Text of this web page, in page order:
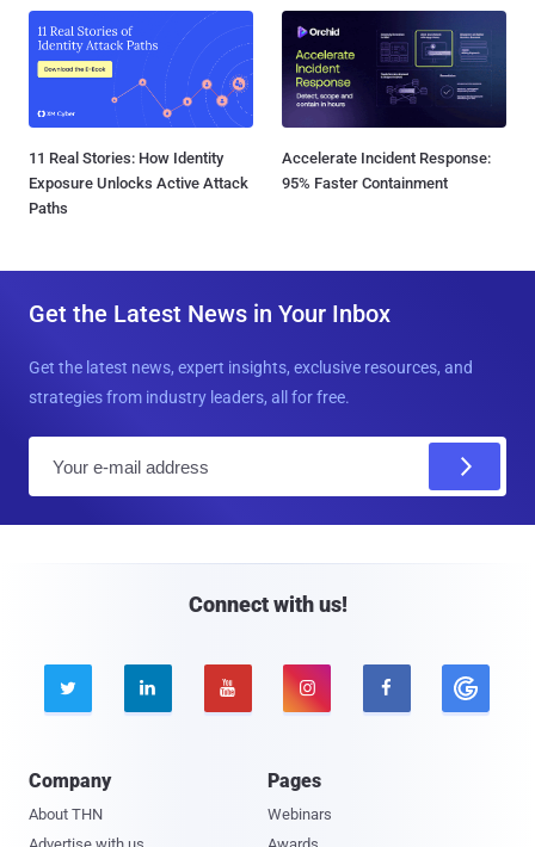
11 Real Stories: How Identity
Exposure Unlocks Active Attack
Paths
Accelerate Incident Response:
95% Faster Containment
Get the Latest News in Your Inbox
Get the latest news, expert insights, exclusive resources, and
strategies from industry leaders, all for free.
Connect with us!
    
Company
About THN
Pages
Webinars